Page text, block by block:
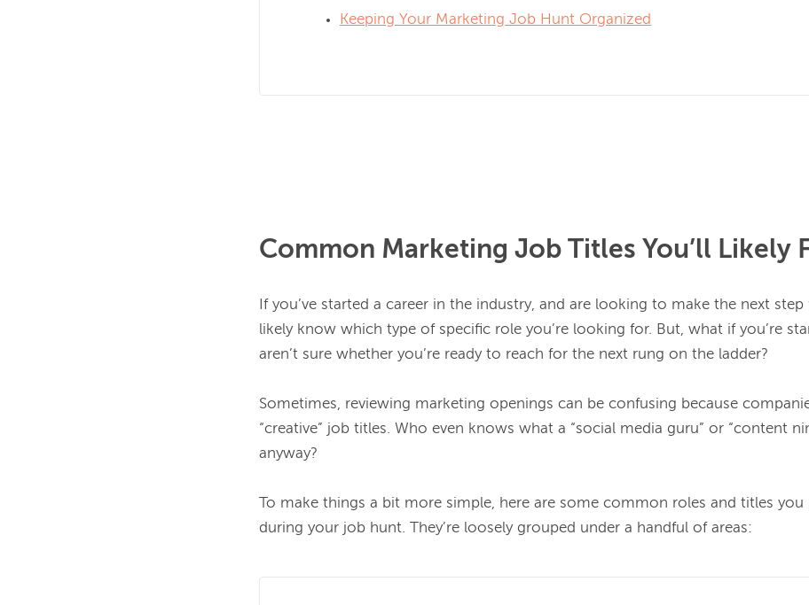
Keeping Your Marketing Job Hunt Organized
Common Marketing Job Titles You’ll Likely
If you’ve started a career in the industry, and are looking to make the next
likely know which type of specific role you’re looking for. But, what if you’re
aren’t sure whether you’re ready to reach for the next rung on the ladder?
Sometimes, reviewing marketing openings can be confusing because
“creative” job titles. Who even knows what a “social media guru” or “content
anyway?
To make things a bit more simple, here are some common roles and titles